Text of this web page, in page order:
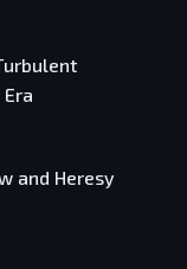
and Heresy